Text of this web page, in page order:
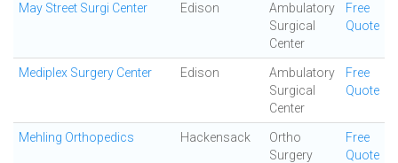
May Street Surgi Center Edison
Ambulatory
Surgical
Center
Free
Quote
Mediplex Surgery Center Edison
Ambulatory
Surgical
Center
Free
Quote
Mehling Orthopedics Hackensack
Ortho
Surgery
Free
Quote